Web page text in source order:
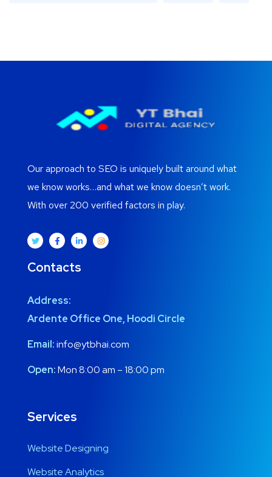
Our approach to SEO is uniquely built around what
we know works…and what we know doesn’t work.
With over 200 verified factors in play.
Contacts
Address:
Ardente Office One, Hoodi Circle
Email:info@ytbhai.com
Open:Mon 8:00 am – 18:00 pm
Services
Website Designing
Website Analytics